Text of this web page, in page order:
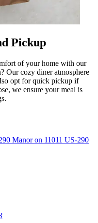
Pickup
of your home with our
Our cozy diner atmosphere
opt for quick pickup if
we ensure your meal is